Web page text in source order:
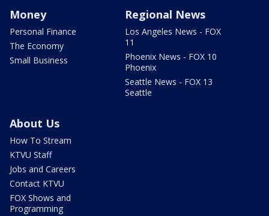
Money
Personal Finance
The Economy
Small Business
Regional News
Los Angeles News - FOX
11
Phoenix News - FOX 10
Phoenix
Seattle News - FOX 13
Seattle
About Us
How To Stream
KTVU Staff
Jobs and Careers
Contact KTVU
FOX Shows and
Programming